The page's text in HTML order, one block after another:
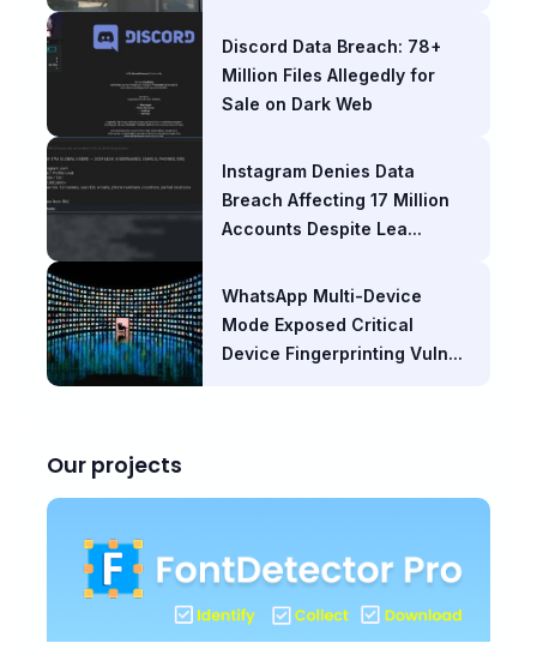
Discord Data Breach: 78+
Million Files Allegedly for
Sale on Dark Web
Instagram Denies Data
Breach Affecting 17 Million
Accounts Despite Lea...
WhatsApp Multi-Device
Mode Exposed Critical
Device Fingerprinting Vuln...
Our projects